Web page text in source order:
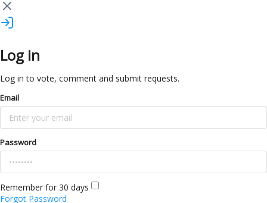
Log in
Log in to vote, comment and submit requests.
Email
Password
Remember for 30 days
Forgot Password